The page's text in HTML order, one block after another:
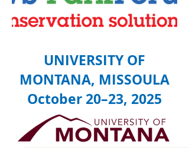
UNIVERSITY OF
MONTANA, MISSOULA
October 20–23, 2025